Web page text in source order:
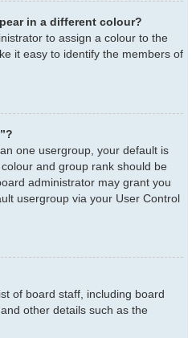
in a different colour?
to assign a colour to the
it easy to identify the members of
one usergroup, your default is
and group rank should be
administrator may grant you
usergroup via your User Control
of board staff, including board
other details such as the